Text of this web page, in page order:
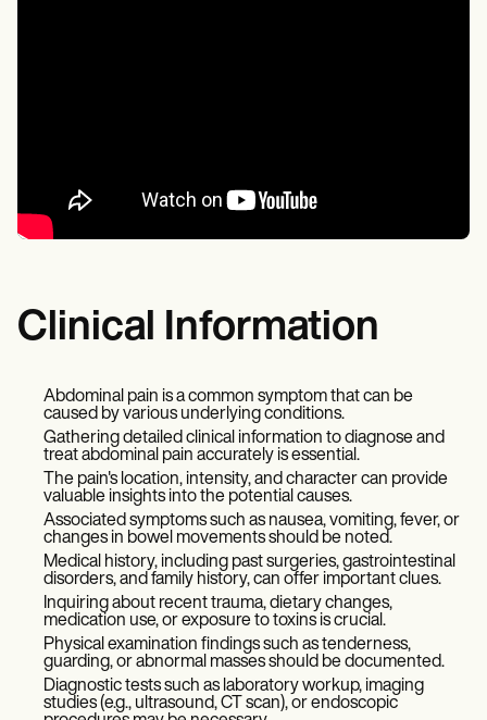
Clinical Information
Abdominal pain is a common symptom that can be
caused by various underlying conditions.
Gathering detailed clinical information to diagnose and
treat abdominal pain accurately is essential.
The pain's location, intensity, and character can provide
valuable insights into the potential causes.
Associated symptoms such as nausea, vomiting, fever, or
changes in bowel movements should be noted.
Medical history, including past surgeries, gastrointestinal
disorders, and family history, can offer important clues.
Inquiring about recent trauma, dietary changes,
medication use, or exposure to toxins is crucial.
Physical examination findings such as tenderness,
guarding, or abnormal masses should be documented.
Diagnostic tests such as laboratory workup, imaging
studies (e.g., ultrasound, CT scan), or endoscopic